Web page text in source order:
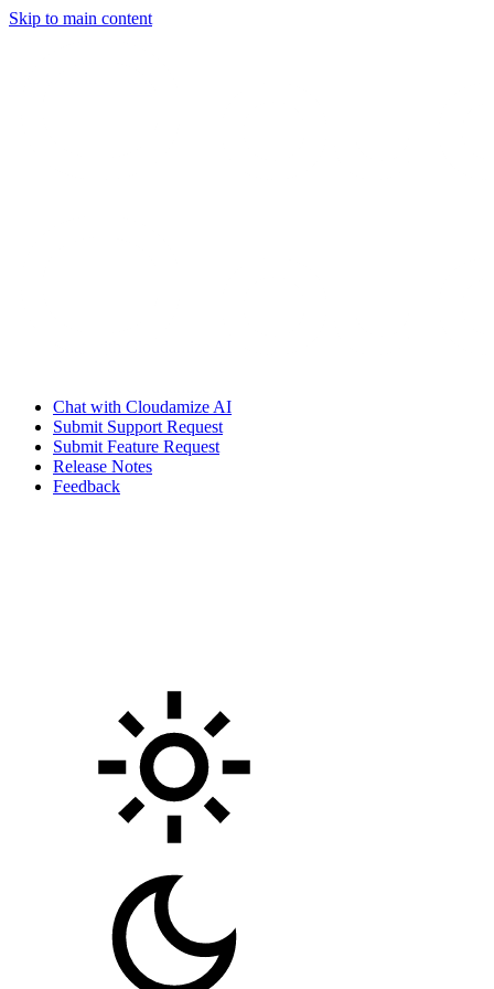
Skip to main content
Chat with Cloudamize AI
Submit Support Request
Submit Feature Request
Release Notes
Feedback